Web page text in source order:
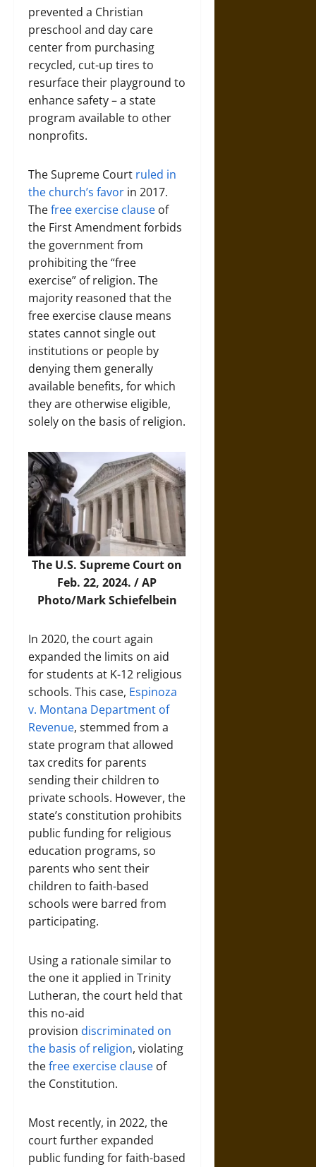
prevented a Christian
preschool and day care
center from purchasing
recycled, cut-up tires to
resurface their playground to
enhance safety – a state
program available to other
nonprofits.
The Supreme Court ruled in
the church’s favor in 2017.
Thefree exercise clause of
the First Amendment forbids
the government from
prohibiting the “free
exercise” of religion. The
majority reasoned that the
free exercise clause means
states cannot single out
institutions or people by
denying them generally
available benefits, for which
they are otherwise eligible,
solely on the basis of religion.
The U.S. Supreme Court on
Feb. 22, 2024. /AP
Photo/Mark Schiefelbein
In 2020, the court again
expanded the limits on aid
for students at K-12 religious
schools. This case, Espinoza
v. Montana Department of
Revenue, stemmed from a
state program that allowed
tax credits for parents
sending their children to
private schools. However, the
state’s constitution prohibits
public funding for religious
education programs, so
parents who sent their
children to faith-based
schools were barred from
participating.
Using a rationale similar to
the one it applied in Trinity
Lutheran, the court held that
this no-aid
provision discriminated on
the basis of religion, violating
thefree exercise clause of
the Constitution.
Most recently, in 2022, the
court further expanded
public funding for faith-based